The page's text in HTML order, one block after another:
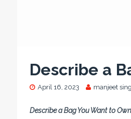
Describe a
April 16, 2023 manjeet
Describe a Bag You Want to